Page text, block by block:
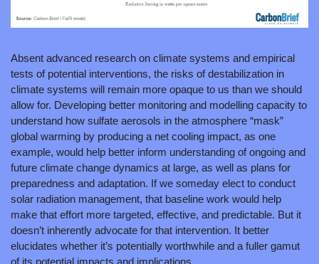
Absent advanced research on climate systems and empirical
tests of potential interventions, the risks of destabilization in
climate systems will remain more opaque to us than we should
allow for. Developing better monitoring and modelling capacity to
understand how sulfate aerosols in the atmosphere “mask”
global warming by producing a net cooling impact, as one
example, would help better inform understanding of ongoing and
future climate change dynamics at large, as well as plans for
preparedness and adaptation. If we someday elect to conduct
solar radiation management, that baseline work would help
make that effort more targeted, effective, and predictable. But it
doesn’t inherently advocate for that intervention. It better
elucidates whether it’s potentially worthwhile and a fuller gamut